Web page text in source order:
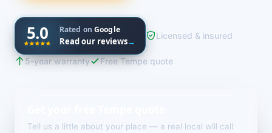
5.0 Rated onGoogle
Read our reviews→
Licensed & insured
5-year warranty Free Tempe quote
Tell us a little about your place — a real local will call